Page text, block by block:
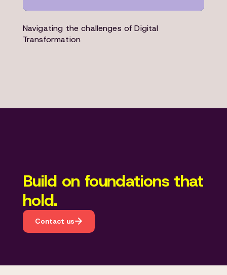
Navigating the challenges of Digital
Transformation
Build on foundations that
hold.
Contact us